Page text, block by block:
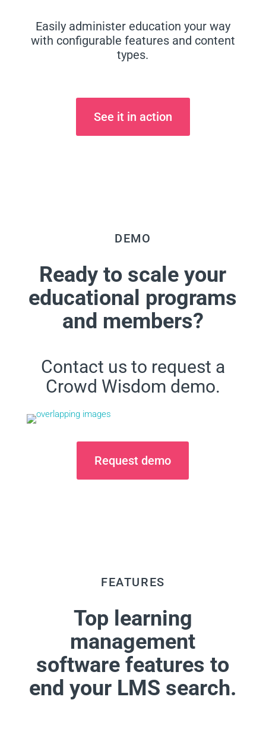
Easily administer education your way
with configurable features and content
types.
See it in action
DEMO
Ready to scale your
educational programs
and members?
Contact us to request a
Crowd Wisdom demo.
Request demo
FEATURES
Top learning
management
software features to
end your LMS search.